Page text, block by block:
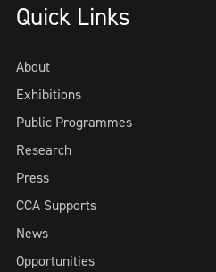
Quick Links
About
Exhibitions
Public Programmes
Research
Press
CCA Supports
News
Opportunities